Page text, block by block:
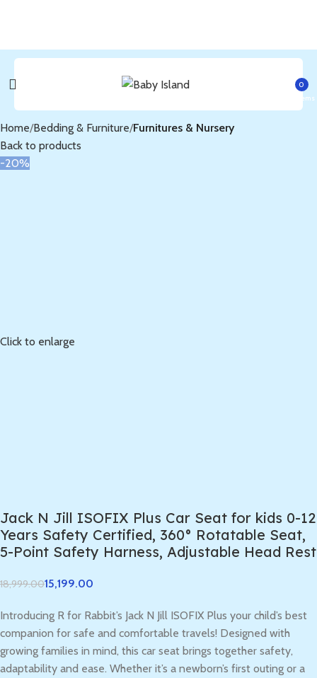
0
items
Home Bedding & Furniture Furnitures & Nursery
Back to products
-20%
Click to enlarge
Jack N Jill ISOFIX Plus Car Seat for kids 0-12
Years Safety Certified, 360° Rotatable Seat,
5-Point Safety Harness, Adjustable Head Rest
18,999.0015,199.00
Introducing R for Rabbit’s Jack N Jill ISOFIX Plus your child’s best
companion for safe and comfortable travels! Designed with
growing families in mind, this car seat brings together safety,
adaptability and ease. Whether it’s a newborn’s first outing or a